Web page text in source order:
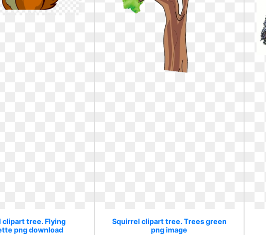
clipart tree. Flying
png download
Squirrel clipart tree. Trees green
png image